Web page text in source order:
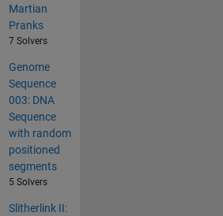
Martian
Pranks
7 Solvers
Genome
Sequence
003: DNA
Sequence
with random
positioned
segments
5 Solvers
Slitherlink II: